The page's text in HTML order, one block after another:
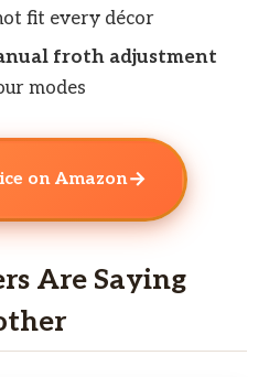
fit every décor
froth adjustment
modes
on Amazon→
Are Saying